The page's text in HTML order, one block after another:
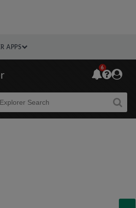
APPS
6